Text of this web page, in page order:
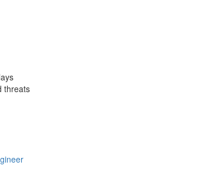
threats